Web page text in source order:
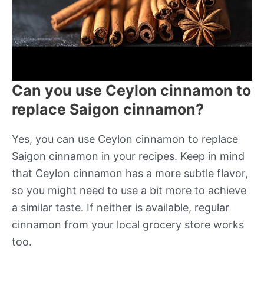
Can you use Ceylon cinnamon to
replace Saigon cinnamon?
Yes, you can use Ceylon cinnamon to replace
Saigon cinnamon in your recipes. Keep in mind
that Ceylon cinnamon has a more subtle flavor,
so you might need to use a bit more to achieve
a similar taste. If neither is available, regular
cinnamon from your local grocery store works
too.